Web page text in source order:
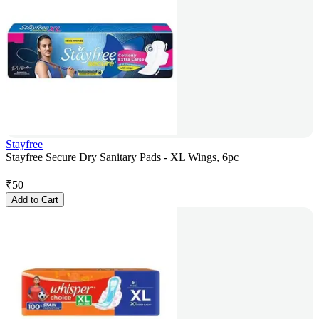
Stayfree
Stayfree Secure Dry Sanitary Pads - XL Wings, 6pc
₹50
Add to Cart